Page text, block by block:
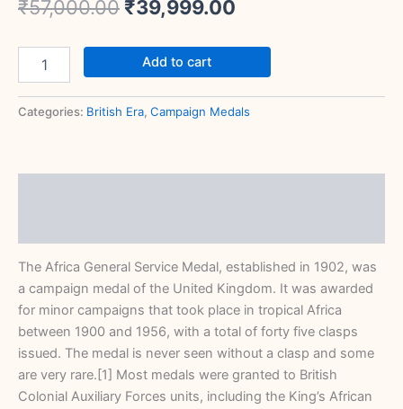
₹57,000.00 ₹39,999.00
Add to cart
Categories: British Era, Campaign Medals
The Africa General Service Medal, established in 1902, was
a campaign medal of the United Kingdom. It was awarded
for minor campaigns that took place in tropical Africa
between 1900 and 1956, with a total of forty five clasps
issued. The medal is never seen without a clasp and some
are very rare.[1] Most medals were granted to British
Colonial Auxiliary Forces units, including the King’s African